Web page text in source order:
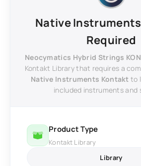
Native
Required
Neocymatics Hybrid Strings
Kontakt Library that requires a
Native Instruments Kontakt to
included instruments and
Product Type
Kontakt Library
Library